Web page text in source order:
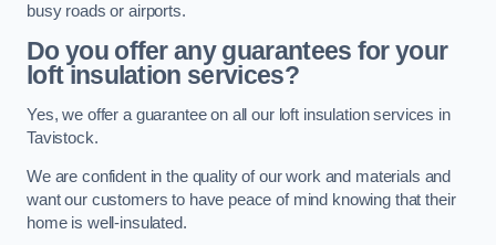
busy roads or airports.
Do you offer any guarantees for your
loft insulation services?
Yes, we offer a guarantee on all our loft insulation services in
Tavistock.
We are confident in the quality of our work and materials and
want our customers to have peace of mind knowing that their
home is well-insulated.